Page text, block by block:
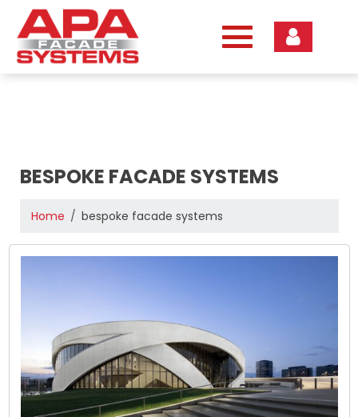
content
BESPOKE FACADE SYSTEMS
Home bespoke facade systems